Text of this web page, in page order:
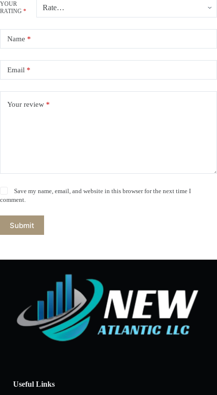
YOUR
RATING *
Name *
Email *
Your review *
Save my name, email, and website in this browser for the next time I
comment.
Submit
Useful Links